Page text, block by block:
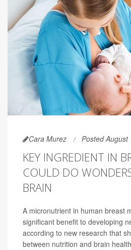
Cara Murez Posted August
KEY INGREDIENT IN
COULD DO
BRAIN
A micronutrient in human breast
significant benefit to developing
according to new research that
between nutrition and brain